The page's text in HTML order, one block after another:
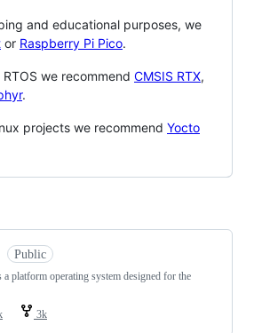
and educational purposes, we
or Raspberry Pi Pico.
we recommend CMSIS RTX,
.
projects we recommend Yocto
Public
platform operating system designed for the
3k